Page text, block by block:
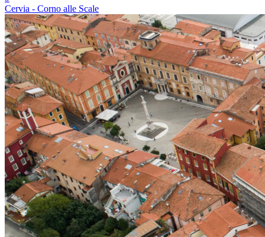
Cervia - Corno alle Scale